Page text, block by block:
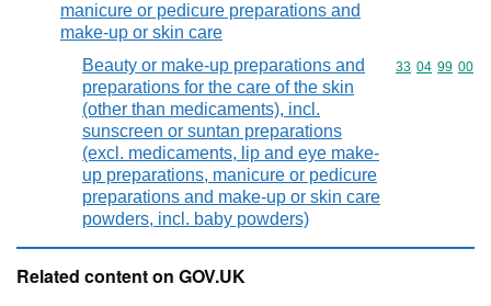
manicure or pedicure preparations and
make-up or skin care
Beauty or make-up preparations and
preparations for the care of the skin
(other than medicaments), incl.
sunscreen or suntan preparations
(excl. medicaments, lip and eye make-
up preparations, manicure or pedicure
preparations and make-up or skin care
powders, incl. baby powders)
Commodity
33 04 99 00
Related content on GOV.UK